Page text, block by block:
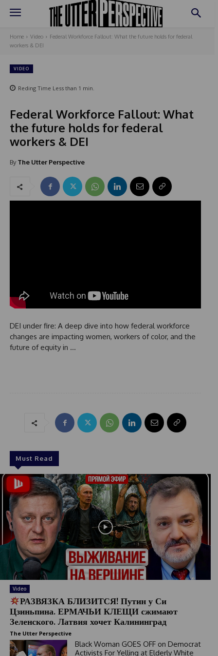
Home Video
Federal Workforce Fallout: What the future holds for federal
workers & DEI
VIDEO
Reding Time Less than 1 min.
Federal Workforce Fallout: What
the future holds for federal
workers & DEI
By The Utter Perspective
DEI under fire: A deep dive into how federal workforce
changes are impacting women, workers of color, and the
future of equity in …
Must Read
Video
РАЗВЯЗКА БЛИЗИТСЯ! Путин у Си
Цзиньпина. ЕРМАЧЬИ КЛЕЩИ сжимают
Зеленского. Латвия хочет Калининград
The Utter Perspective
Black Woman GOES OFF on Democrat
Activists For Yelling at Elderly White